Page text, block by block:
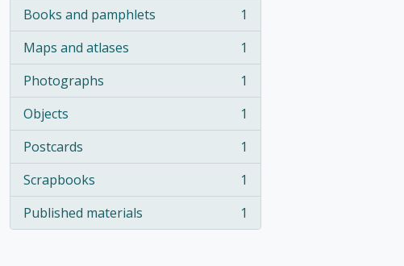
Books and pamphlets
, 1 results
1
Maps and atlases
, 1 results
1
Photographs
, 1 results
1
Objects
, 1 results
1
Postcards
, 1 results
1
Scrapbooks
, 1 results
1
Published materials
, 1 results 1